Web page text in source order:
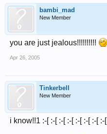
bambi_mad
New Member
you are just jealous!!!!!!!!!!
Apr 26, 2005
Tinkerbell
New Member
i know!!1 :-[ :-[ :-[ :-[ :-[ :-[ :-[ :-[